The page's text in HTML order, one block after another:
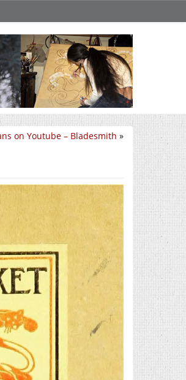
on Youtube – Bladesmith »